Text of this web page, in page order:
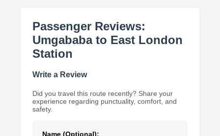
Passenger Reviews:
Umgababa to East London
Station
Write a Review
Did you travel this route recently? Share your
experience regarding punctuality, comfort, and
safety.
Name (Optional):